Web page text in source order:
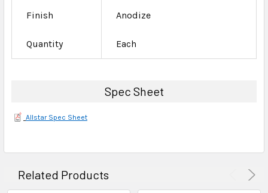
Finish Anodize
Quantity Each
Spec Sheet
Allstar Spec Sheet
Related Products